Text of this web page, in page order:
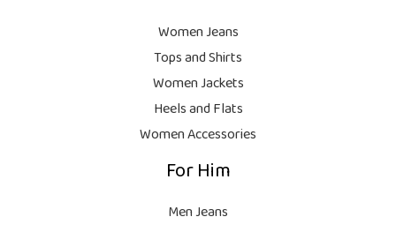
Women Jeans
Tops and Shirts
Women Jackets
Heels and Flats
Women Accessories
For Him
Men Jeans